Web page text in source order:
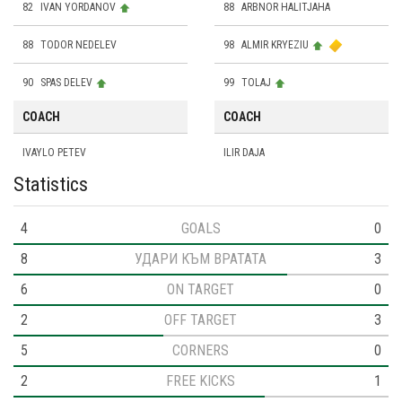
82 IVAN YORDANOV
88 TODOR NEDELEV
90 SPAS DELEV
88 ARBNOR HALITJAHA
98 ALMIR KRYEZIU
99 TOLAJ
COACH
IVAYLO PETEV
COACH
ILIR DAJA
Statistics
4 GOALS
0
8
УДАРИ КЪМ ВРАТАТА
3
6
ON TARGET
0
2
OFF TARGET
3
5
CORNERS
0
2
FREE KICKS
1